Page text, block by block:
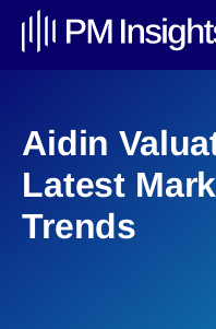
Aidin
Latest
Trends